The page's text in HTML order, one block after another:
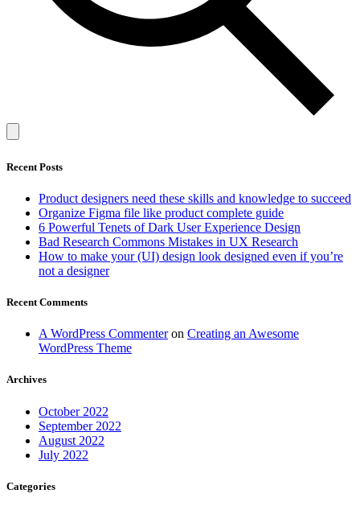
Recent Posts
Product designers need these skills and knowledge to succeed
Organize Figma file like product complete guide
6 Powerful Tenets of Dark User Experience Design
Bad Research Commons Mistakes in UX Research
How to make your (UI) design look designed even if you’re
not a designer
Recent Comments
A WordPress Commenteron Creating an Awesome
WordPress Theme
Archives
October 2022
September 2022
August 2022
July 2022
Categories